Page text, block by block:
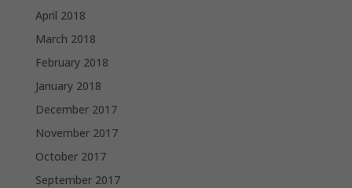
April 2018
March 2018
February 2018
January 2018
December 2017
November 2017
October 2017
September 2017